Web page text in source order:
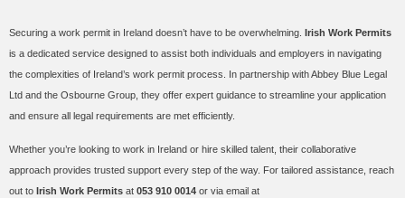
Securing a work permit in Ireland doesn’t have to be overwhelming. Irish Work Permits
is a dedicated service designed to assist both individuals and employers in navigating
the complexities of Ireland’s work permit process. In partnership with Abbey Blue Legal
Ltd and the Osbourne Group, they offer expert guidance to streamline your application
and ensure all legal requirements are met efficiently.
Whether you’re looking to work in Ireland or hire skilled talent, their collaborative
approach provides trusted support every step of the way. For tailored assistance, reach
out to Irish Work Permits at 053 910 0014 or via email at